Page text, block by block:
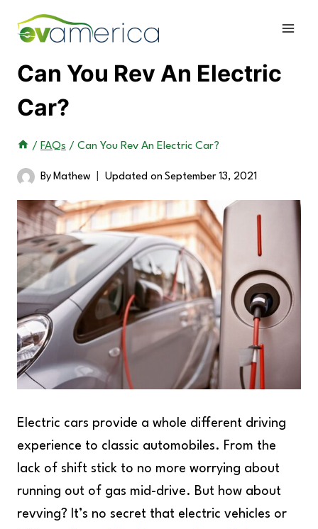
Can You Rev An Electric
Car?
/ FAQs / Can You Rev An Electric Car?
By Mathew Updated on September 13, 2021
Electric cars provide a whole different driving
experience to classic automobiles. From the
lack of shift stick to no more worrying about
running out of gas mid-drive. But how about
revving? It’s no secret that electric vehicles or